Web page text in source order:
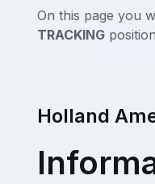
On this page you
TRACKING
Holland